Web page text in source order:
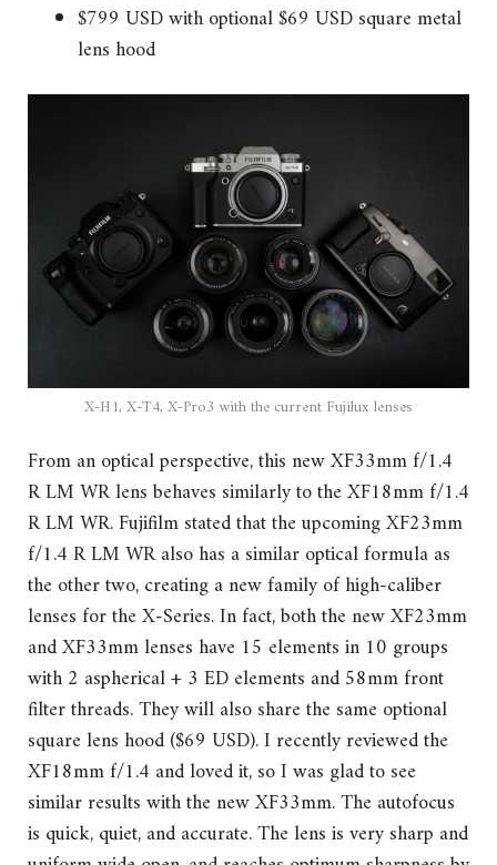
$799 USD with optional $69 USD square metal
lens hood
X-H1, X-T4, X-Pro3 with the current Fujilux lenses
From an optical perspective, this new XF33mm f/1.4
R LM WR lens behaves similarly to the XF18mm f/1.4
R LM WR. Fujifilm stated that the upcoming XF23mm
f/1.4 R LM WR also has a similar optical formula as
the other two, creating a new family of high-caliber
lenses for the X-Series. In fact, both the new XF23mm
and XF33mm lenses have 15 elements in 10 groups
with 2 aspherical + 3 ED elements and 58mm front
filter threads. They will also share the same optional
square lens hood ($69 USD). I recently reviewed the
XF18mm f/1.4 and loved it, so I was glad to see
similar results with the new XF33mm. The autofocus
is quick, quiet, and accurate. The lens is very sharp and